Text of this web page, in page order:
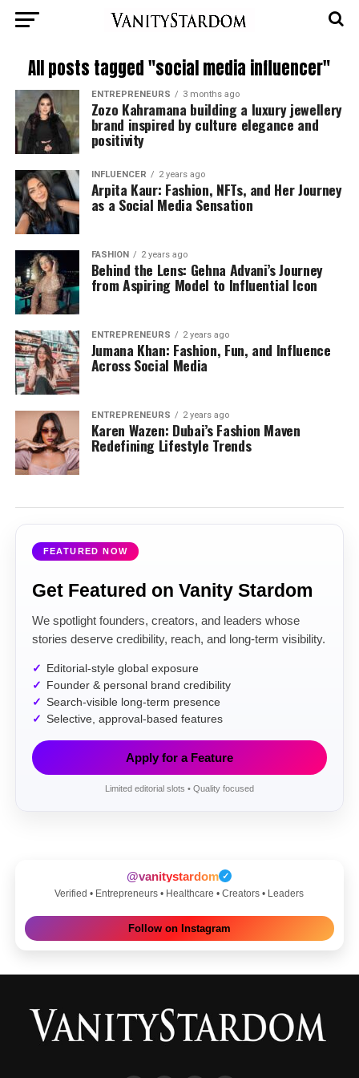
All posts tagged "social media influencer"
ENTREPRENEURS 3 months ago
Zozo Kahramana building a luxury jewellery
brand inspired by culture elegance and
positivity
INFLUENCER 2 years ago
Arpita Kaur: Fashion, NFTs, and Her Journey
as a Social Media Sensation
FASHION 2 years ago
Behind the Lens: Gehna Advani’s Journey
from Aspiring Model to Influential Icon
ENTREPRENEURS 2 years ago
Jumana Khan: Fashion, Fun, and Influence
Across Social Media
ENTREPRENEURS 2 years ago
Karen Wazen: Dubai’s Fashion Maven
Redefining Lifestyle Trends
FEATURED NOW
Get Featured on Vanity Stardom
We spotlight founders, creators, and leaders whose
stories deserve credibility, reach, and long-term visibility.
Editorial-style global exposure
Founder & personal brand credibility
Search-visible long-term presence
Selective, approval-based features
Apply for a Feature
Limited editorial slots • Quality focused
@vanitystardom ✓
Verified • Entrepreneurs • Healthcare • Creators • Leaders
Follow on Instagram